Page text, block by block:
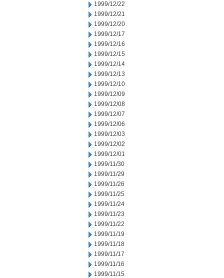
1999/12/22
1999/12/21
1999/12/20
1999/12/17
1999/12/16
1999/12/15
1999/12/14
1999/12/13
1999/12/10
1999/12/09
1999/12/08
1999/12/07
1999/12/06
1999/12/03
1999/12/02
1999/12/01
1999/11/30
1999/11/29
1999/11/26
1999/11/25
1999/11/24
1999/11/23
1999/11/22
1999/11/19
1999/11/18
1999/11/17
1999/11/16
1999/11/15